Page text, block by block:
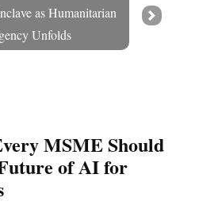
as Humanitarian
Unfolds
Next
MSME Should
of AI for